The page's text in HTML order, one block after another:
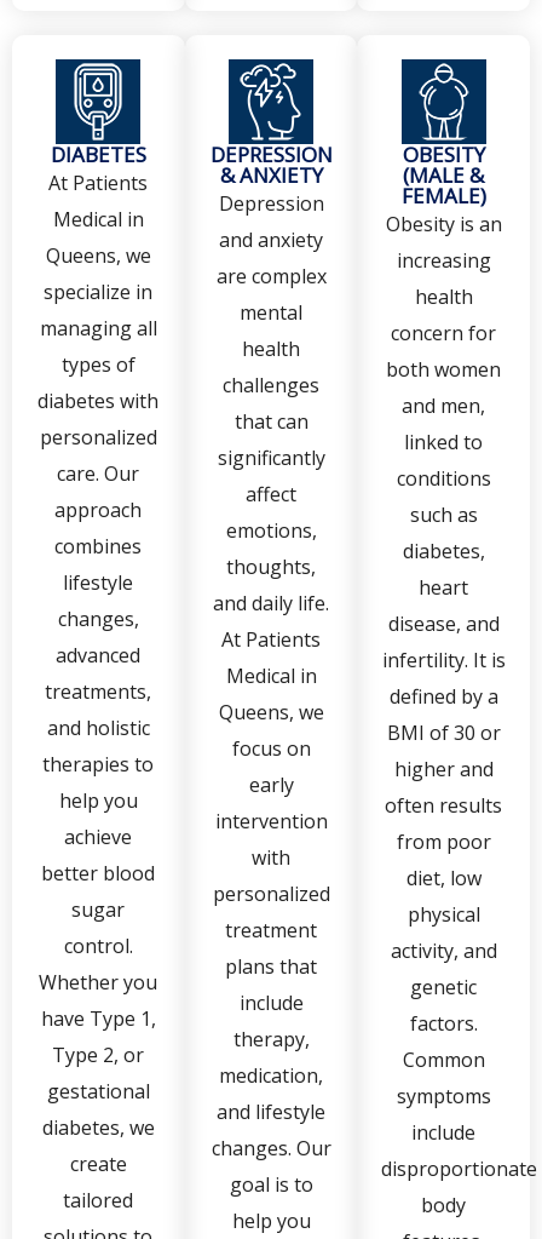
DIABETES
At Patients
Medical in
Queens, we
specialize in
managing all
types of
diabetes with
personalized
care. Our
approach
combines
lifestyle
changes,
advanced
treatments,
and holistic
therapies to
help you
achieve
better blood
sugar
control.
Whether you
have Type 1,
Type 2, or
gestational
diabetes, we
create
tailored
DEPRESSION
& ANXIETY
Depression
and anxiety
are complex
mental
health
challenges
that can
significantly
affect
emotions,
thoughts,
and daily life.
At Patients
Medical in
Queens, we
focus on
early
intervention
with
personalized
treatment
plans that
include
therapy,
medication,
and lifestyle
changes. Our
goal is to
help you
OBESITY
(MALE &
FEMALE)
Obesity is an
increasing
health
concern for
both women
and men,
linked to
conditions
such as
diabetes,
heart
disease, and
infertility. It is
defined by a
BMI of 30 or
higher and
often results
from poor
diet, low
physical
activity, and
genetic
factors.
Common
symptoms
include
disproportionate
body